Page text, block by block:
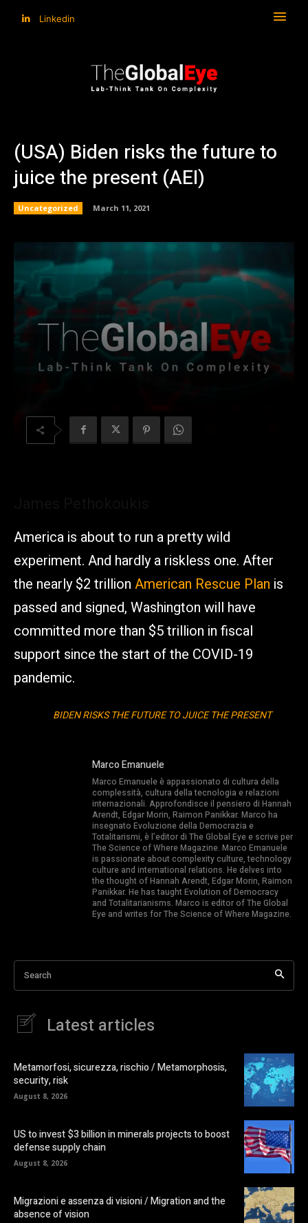
Linkedin
(USA) Biden risks the future to
juice the present (AEI)
Uncategorized March 11, 2021
America is about to run a pretty wild
experiment. And hardly a riskless one. After
the nearly $2 trillion American Rescue Plan is
passed and signed, Washington will have
committed more than $5 trillion in fiscal
support since the start of the COVID-19
pandemic.
BIDEN RISKS THE FUTURE TO JUICE THE PRESENT
Marco Emanuele
Marco Emanuele è appassionato di cultura della
complessità, cultura della tecnologia e relazioni
internazionali. Approfondisce il pensiero di Hannah
Arendt, Edgar Morin, Raimon Panikkar. Marco ha
insegnato Evoluzione della Democrazia e
Totalitarismi, è l’editor di The Global Eye e scrive per
The Science of Where Magazine. Marco Emanuele
is passionate about complexity culture, technology
culture and international relations. He delves into
the thought of Hannah Arendt, Edgar Morin, Raimon
Panikkar. He has taught Evolution of Democracy
and Totalitarianisms. Marco is editor of The Global
Eye and writes for The Science of Where Magazine.
Search
Latest articles
Metamorfosi, sicurezza, rischio / Metamorphosis,
security, risk
August 8, 2026
US to invest $3 billion in minerals projects to boost
defense supply chain
August 8, 2026
Migrazioni e assenza di visioni / Migration and the
absence of vision